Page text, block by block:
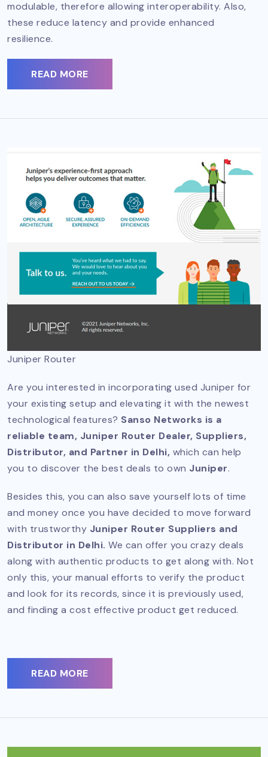
modulable, therefore allowing interoperability. Also,
these reduce latency and provide enhanced
resilience.
READ MORE
Juniper Router
Are you interested in incorporating used Juniper for
your existing setup and elevating it with the newest
technological features? Sanso Networks is a
reliable team, Juniper Router Dealer, Suppliers,
Distributor, and Partner in Delhi, which can help
you to discover the best deals to own Juniper.
Besides this, you can also save yourself lots of time
and money once you have decided to move forward
with trustworthy Juniper Router Suppliers and
Distributor in Delhi. We can offer you crazy deals
along with authentic products to get along with. Not
only this, your manual efforts to verify the product
and look for its records, since it is previously used,
and finding a cost effective product get reduced.
READ MORE